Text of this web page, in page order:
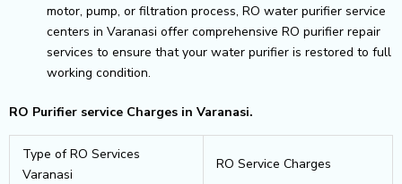
motor, pump, or filtration process, RO water purifier service
centers in Varanasi offer comprehensive RO purifier repair
services to ensure that your water purifier is restored to full
working condition.
RO Purifier service Charges in Varanasi.
Type of RO Services
Varanasi
RO Service Charges